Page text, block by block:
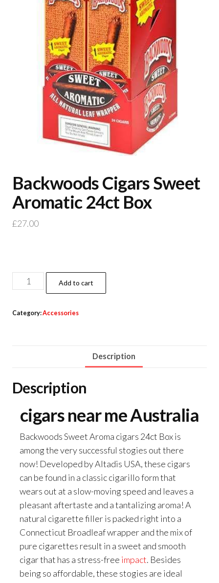
Backwoods Cigars Sweet
Aromatic 24ct Box
£27.00
Add to cart
Category:Accessories
Description
Description
cigars near me Australia
Backwoods Sweet Aroma cigars 24ct Box is
among the very successful stogies out there
now! Developed by Altadis USA, these cigars
can be found in a classic cigarillo form that
wears out at a slow-moving speed and leaves a
pleasant aftertaste and a tantalizing aroma! A
natural cigarette filler is packed right into a
Connecticut Broadleaf wrapper and the mix of
pure cigarettes result in a sweet and smooth
cigar that has a stress-free impact. Besides
being so affordable, these stogies are ideal